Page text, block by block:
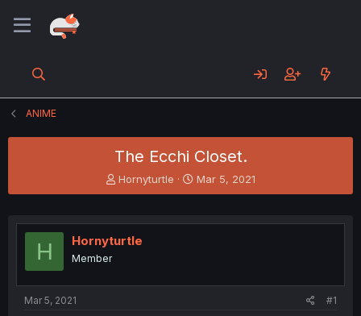
ANIME
The Ecchi Closet.
T
h
e
a
Hornyturtle
S
t
r
Mar 5, 2021
H Hornyturtle
Member
Mar 5, 2021 #1